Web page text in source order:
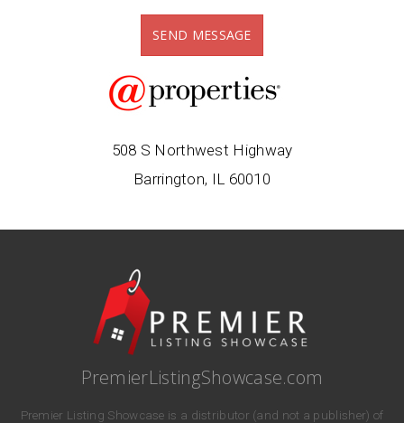
SEND MESSAGE
508 S Northwest Highway
Barrington, IL 60010
PremierListingShowcase.com
Premier Listing Showcase is a distributor (and not a publisher) of